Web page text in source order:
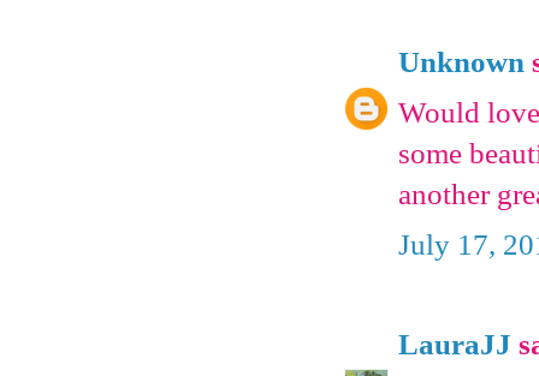
Unknown
Would
some
another
July 17,
LauraJJ